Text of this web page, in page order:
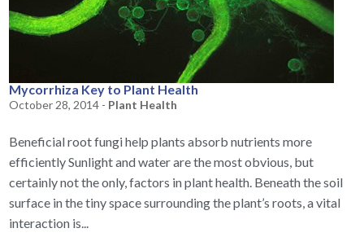
Mycorrhiza Key to Plant Health
October 28, 2014 - Plant Health
Beneficial root fungi help plants absorb nutrients more
efficiently Sunlight and water are the most obvious, but
certainly not the only, factors in plant health. Beneath the soil
surface in the tiny space surrounding the plant’s roots, a vital
interaction is...